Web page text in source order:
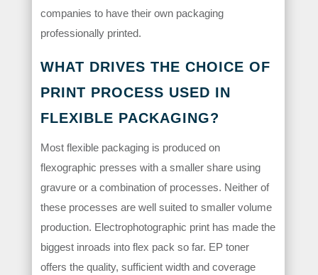
companies to have their own packaging
professionally printed.
WHAT DRIVES THE CHOICE OF
PRINT PROCESS USED IN
FLEXIBLE PACKAGING?
Most flexible packaging is produced on
flexographic presses with a smaller share using
gravure or a combination of processes. Neither of
these processes are well suited to smaller volume
production. Electrophotographic print has made the
biggest inroads into flex pack so far. EP toner
offers the quality, sufficient width and coverage